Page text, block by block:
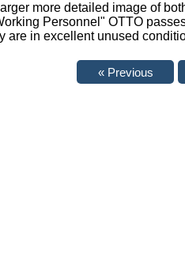
more detailed image of
Personnel" OTTO
are in excellent unused